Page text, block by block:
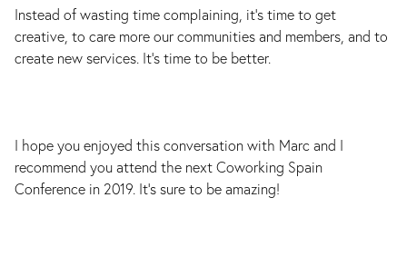
Instead of wasting time complaining, it’s time to get
creative, to care more our communities and members, and to
create new services. It’s time to be better.
I hope you enjoyed this conversation with Marc and I
recommend you attend the next Coworking Spain
Conference in 2019. It’s sure to be amazing!